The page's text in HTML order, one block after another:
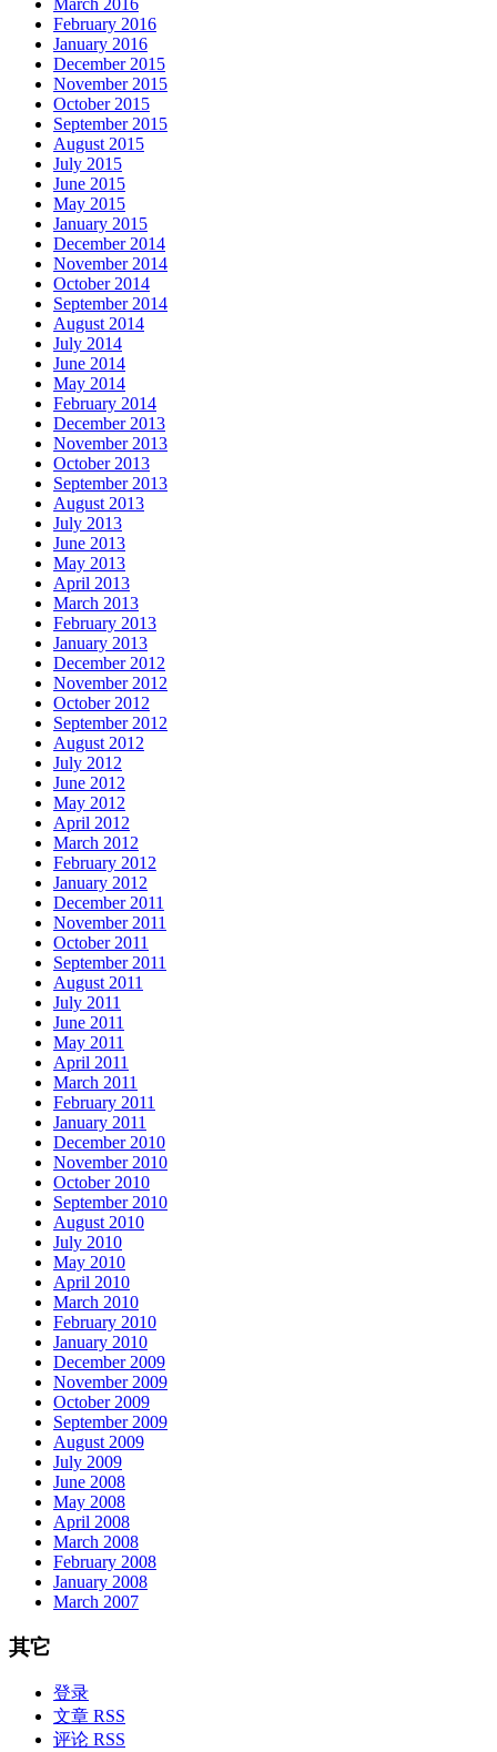
March 2016
February 2016
January 2016
December 2015
November 2015
October 2015
September 2015
August 2015
July 2015
June 2015
May 2015
January 2015
December 2014
November 2014
October 2014
September 2014
August 2014
July 2014
June 2014
May 2014
February 2014
December 2013
November 2013
October 2013
September 2013
August 2013
July 2013
June 2013
May 2013
April 2013
March 2013
February 2013
January 2013
December 2012
November 2012
October 2012
September 2012
August 2012
July 2012
June 2012
May 2012
April 2012
March 2012
February 2012
January 2012
December 2011
November 2011
October 2011
September 2011
August 2011
July 2011
June 2011
May 2011
April 2011
March 2011
February 2011
January 2011
December 2010
November 2010
October 2010
September 2010
August 2010
July 2010
May 2010
April 2010
March 2010
February 2010
January 2010
December 2009
November 2009
October 2009
September 2009
August 2009
July 2009
June 2008
May 2008
April 2008
March 2008
February 2008
January 2008
March 2007
其它
登录
文章 RSS
评论 RSS